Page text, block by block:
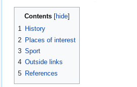
Contents
1 History
2 Places of interest
3 Sport
4 Outside links
5 References